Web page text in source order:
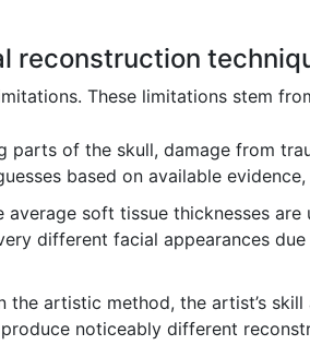
reconstruction
These limitations stem
parts of the skull, damage from
based on available
average soft tissue thicknesses
different facial appearances
the artistic method, the artist’s
noticeably different